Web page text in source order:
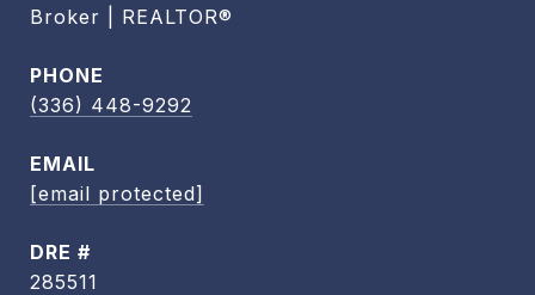
Broker | REALTOR®
PHONE
(336) 448-9292
EMAIL
[email protected]
DRE #
285511